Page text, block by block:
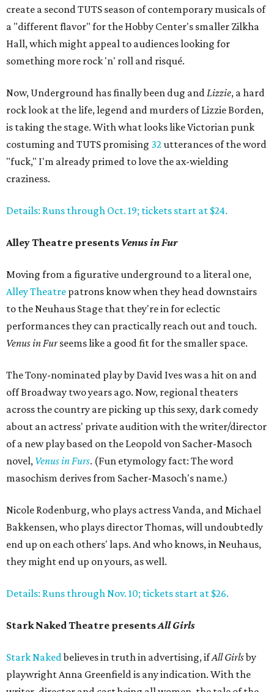
create a second TUTS season of contemporary musicals of
a "different flavor" for the Hobby Center's smaller Zilkha
Hall, which might appeal to audiences looking for
something more rock 'n' roll and risqué.
Now, Underground has finally been dug andLizzie, a hard
rock look at the life, legend and murders of Lizzie Borden,
is taking the stage. With what looks like Victorian punk
costuming and TUTS promising 32utterances of the word
"fuck," I'm already primed to love the ax-wielding
craziness.
Details: Runs through Oct. 19; tickets start at $24.
Alley Theatre presents Venus in Fur
Moving from a figurative underground to a literal one,
Alley Theatre patrons know when they head downstairs
to the Neuhaus Stage that they're in for eclectic
performances they can practically reach out and touch.
Venus in Furseems like a good fit for the smaller space.
The Tony-nominated play by David Ives was a hit on and
off Broadway two years ago. Now, regional theaters
across the country are picking up this sexy, dark comedy
about an actress' private audition with the writer/director
of a new play based on the Leopold von Sacher-Masoch
novel, Venus in Furs. (Fun etymology fact: The word
masochism derives from Sacher-Masoch's name.)
Nicole Rodenburg, who plays actress Vanda, and Michael
Bakkensen, who plays director Thomas, will undoubtedly
end up on each others' laps. And who knows, in Neuhaus,
they might end up on yours, as well.
Details: Runs through Nov. 10; tickets start at $26.
Stark Naked Theatre presentsAll Girls
Stark Nakedbelieves in truth in advertising, ifAll Girlsby
playwright Anna Greenfield is any indication. With the